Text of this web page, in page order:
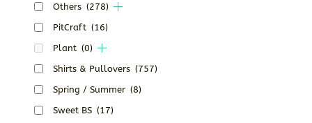
Others (278)
PitCraft (16)
Plant (0)
Shirts & Pullovers (757)
Spring / Summer (8)
Sweet BS (17)